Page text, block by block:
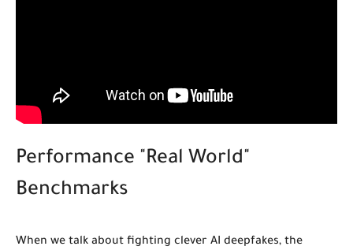
Performance "Real World"
Benchmarks
When we talk about fighting clever AI deepfakes, the